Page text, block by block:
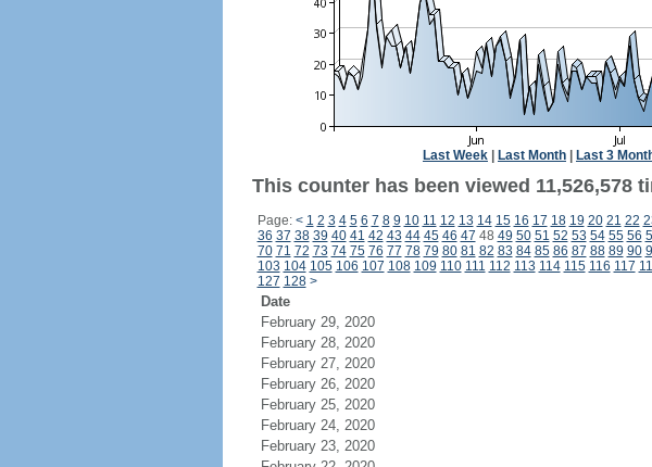
Last Week Last Month Last 3
This counter has been viewed 11,526,578
Page: < 1 2 3 4 5 6 7 8 9 10 11 12 13 14 15 16 17 18 19 20 21 22
36 37 38 39 40 41 42 43 44 45 46 47 48 49 50 51 52 53 54 55 56
70 71 72 73 74 75 76 77 78 79 80 81 82 83 84 85 86 87 88 89 90
103 104 105 106 107 108 109 110 111 112 113 114 115 116 117
127 128 >
Date
February 29, 2020
February 28, 2020
February 27, 2020
February 26, 2020
February 25, 2020
February 24, 2020
February 23, 2020